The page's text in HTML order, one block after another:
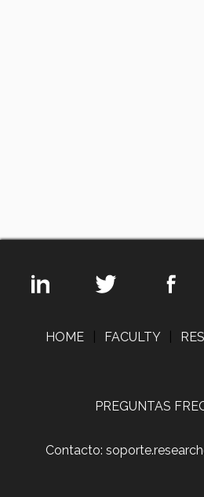
HOME FACULTY
PREGUNTAS
Contacto: